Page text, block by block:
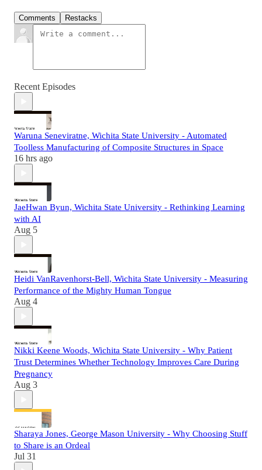
Comments Restacks
Recent Episodes
Waruna Seneviratne, Wichita State University - Automated
Toolless Manufacturing of Composite Structures in Space
16 hrs ago
JaeHwan Byun, Wichita State University - Rethinking Learning
with AI
Aug 5
Heidi VanRavenhorst-Bell, Wichita State University - Measuring
Performance of the Mighty Human Tongue
Aug 4
Nikki Keene Woods, Wichita State University - Why Patient
Trust Determines Whether Technology Improves Care During
Pregnancy
Aug 3
Sharaya Jones, George Mason University - Why Choosing Stuff
to Share is an Ordeal
Jul 31